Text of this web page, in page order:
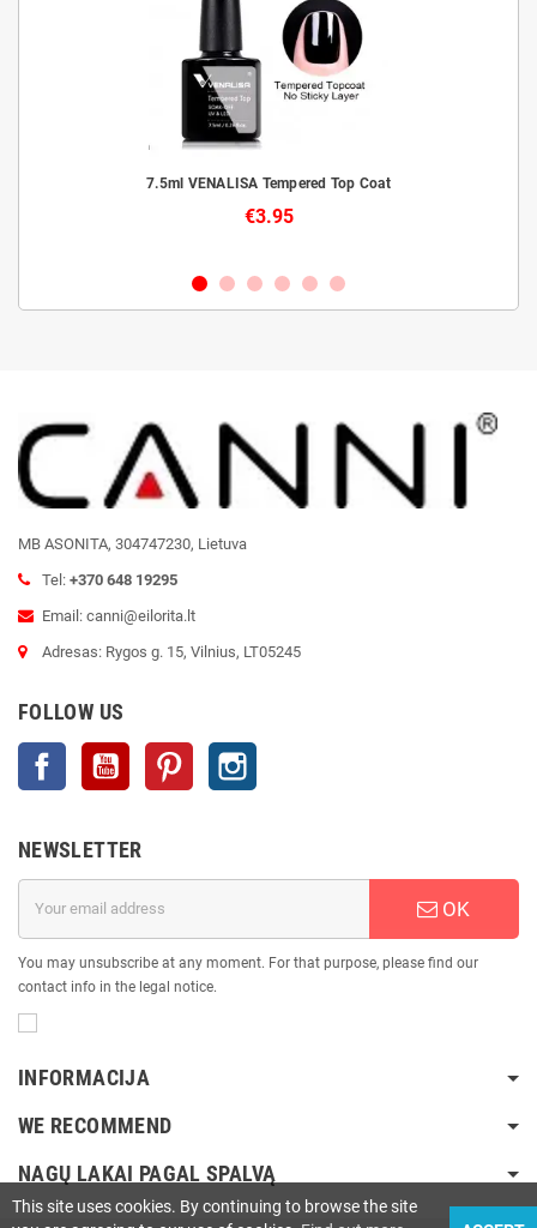
7.5ml VENALISA Tempered Top Coat
€3.95
MB ASONITA, 304747230, Lietuva
Tel: +370 648 19295
Email: canni@eilorita.lt
Adresas: Rygos g. 15, Vilnius, LT05245
FOLLOW US
Facebook YouTube Pinterest
NEWSLETTER
OK
You may unsubscribe at any moment. For that purpose, please find our
contact info in the legal notice.
INFORMACIJA
WE RECOMMEND
NAGŲ LAKAI PAGAL SPALVĄ
This site uses cookies. By continuing to browse the site